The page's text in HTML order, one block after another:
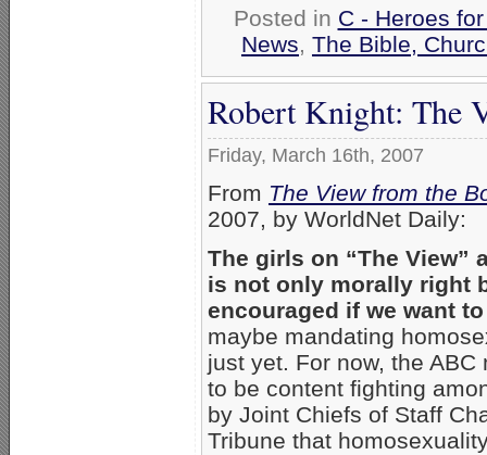
Posted in C - Heroes
News, The Bible,
Robert Knight: The
Friday, March 16th, 2007
From The View from the
2007, by WorldNet Daily:
The girls on “The View”
is not only morally right
encouraged if we want
maybe mandating
just yet. For now, the ABC
to be content fighting
by Joint Chiefs of Staff
Tribune that